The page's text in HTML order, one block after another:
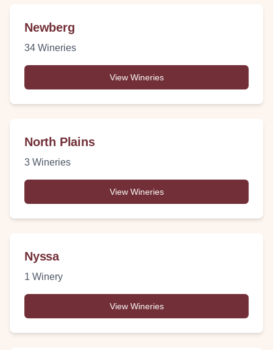
Newberg
34 Wineries
View Wineries
North Plains
3 Wineries
View Wineries
Nyssa
1 Winery
View Wineries